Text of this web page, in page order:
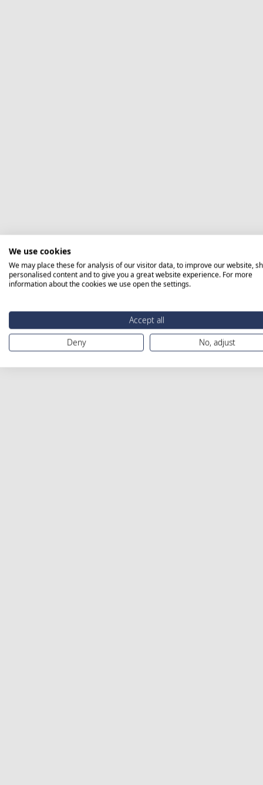
We use cookies
We may place these for analysis of our visitor data, to improve our website,
personalised content and to give you a great website experience. For more
information about the cookies we use open the settings.
Accept all
Deny
No, adjust